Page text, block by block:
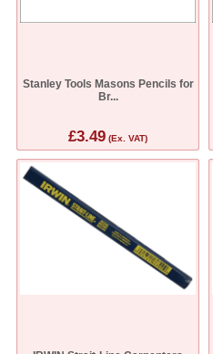
Stanley Tools Masons Pencils for
Br...
£3.49 (Ex. VAT)